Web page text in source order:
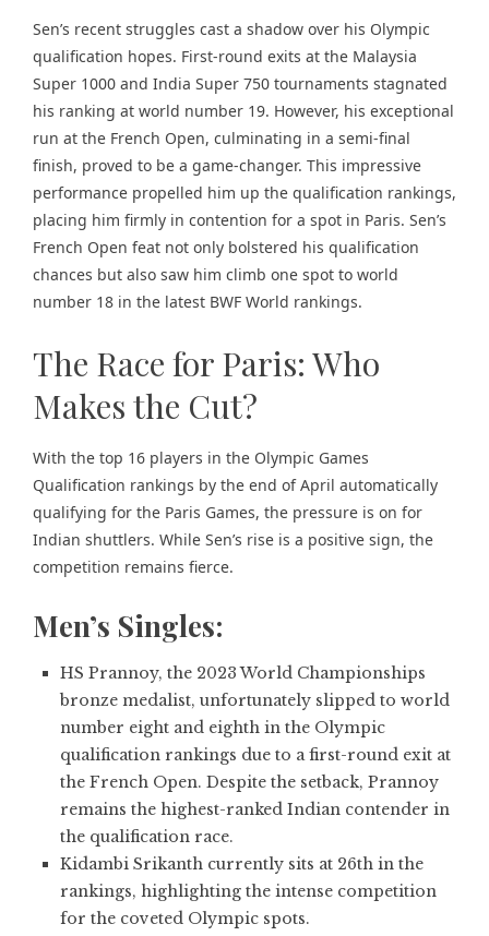
Sen’s recent struggles cast a shadow over his Olympic
qualification hopes. First-round exits at the Malaysia
Super 1000 and India Super 750 tournaments stagnated
his ranking at world number 19. However, his exceptional
run at the French Open, culminating in a semi-final
finish, proved to be a game-changer. This impressive
performance propelled him up the qualification rankings,
placing him firmly in contention for a spot in Paris. Sen’s
French Open feat not only bolstered his qualification
chances but also saw him climb one spot to world
number 18 in the latest BWF World rankings.
The Race for Paris: Who
Makes the Cut?
With the top 16 players in the Olympic Games
Qualification rankings by the end of April automatically
qualifying for the Paris Games, the pressure is on for
Indian shuttlers. While Sen’s rise is a positive sign, the
competition remains fierce.
Men’s Singles:
HS Prannoy, the 2023 World Championships
bronze medalist, unfortunately slipped to world
number eight and eighth in the Olympic
qualification rankings due to a first-round exit at
the French Open. Despite the setback, Prannoy
remains the highest-ranked Indian contender in
the qualification race.
Kidambi Srikanth currently sits at 26th in the
rankings, highlighting the intense competition
for the coveted Olympic spots.